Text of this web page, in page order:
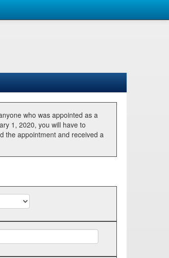
who was appointed as a
1, 2020, you will have to
the appointment and received a